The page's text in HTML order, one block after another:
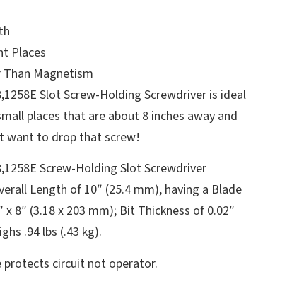
Places
Magnetism
Slot Screw-Holding Screwdriver is ideal
places that are about 8 inches away and
want to drop that screw!
Screw-Holding Slot Screwdriver
Length of 10″ (25.4 mm), having a Blade
8″ (3.18 x 203 mm); Bit Thickness of 0.02″
.94 lbs (.43 kg).
protects circuit not operator.